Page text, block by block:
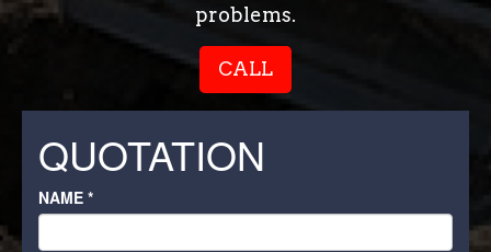
problems.
CALL